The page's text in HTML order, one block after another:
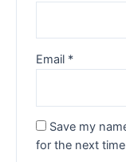
Email *
Save my
for the next